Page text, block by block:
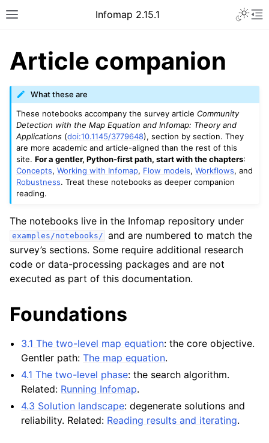
Infomap 2.15.1
Article companion
What these are
These notebooks accompany the survey article Community
Detection with the Map Equation and Infomap: Theory and
Applications (doi:10.1145/3779648), section by section. They
are more academic and article-aligned than the rest of this
site.For a gentler, Python-first path, start with the chapters:
Concepts,Working with Infomap, Flow models,Workflows, and
Robustness. Treat these notebooks as deeper companion
reading.
The notebooks live in the Infomap repository under
examples/notebooks/ and are numbered to match the
survey’s sections. Some require additional research
code or data-processing packages and are not
executed as part of this documentation.
Foundations
3.1 The two-level map equation: the core objective.
Gentler path:The map equation.
4.1 The two-level phase: the search algorithm.
Related: Running Infomap.
4.3 Solution landscape: degenerate solutions and
reliability. Related: Reading results and iterating.